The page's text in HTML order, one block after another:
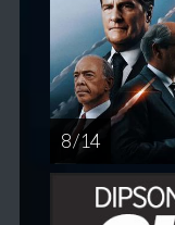
8 / 14